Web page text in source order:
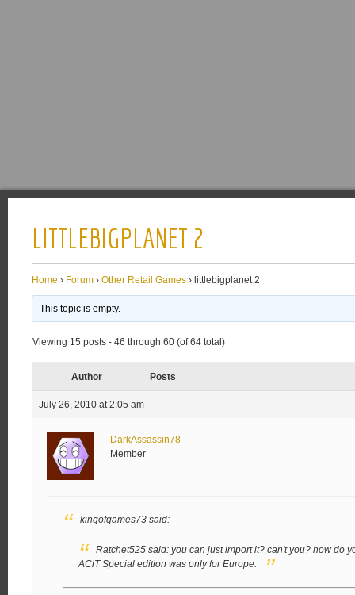
LITTLEBIGPLANET 2
Home › Forum › Other Retail Games › littlebigplanet 2
This topic is empty.
Viewing 15 posts - 46 through 60 (of 64 total)
Author Posts
July 26, 2010 at 2:05 am
DarkAssassin78
Member
kingofgames73 said:
Ratchet525 said: you can just import it? can't you? how do
ACiT Special edition was only for Europe.